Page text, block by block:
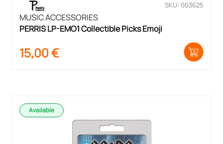
SKU: 003625
MUSIC ACCESSORIES
PERRIS LP-EMO1 Collectible Picks Emoji
15,00€
Available